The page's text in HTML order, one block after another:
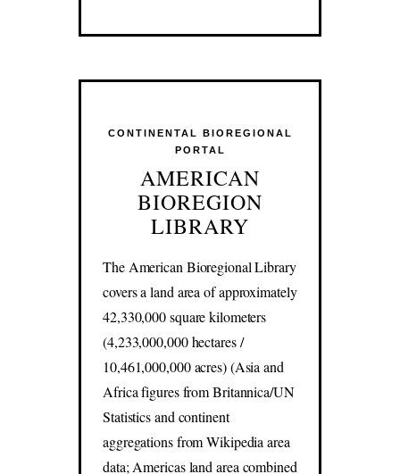
CONTINENTAL BIOREGIONAL
PORTAL
AMERICAN
BIOREGION
LIBRARY
The American Bioregional Library
covers a land area of approximately
42,330,000 square kilometers
(4,233,000,000 hectares /
10,461,000,000 acres) (Asia and
Africa figures from Britannica/UN
Statistics and continent
aggregations from Wikipedia area
data; Americas land area combined